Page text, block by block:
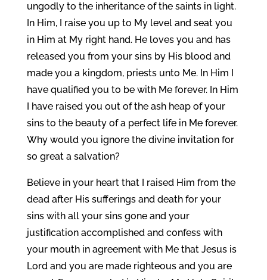
ungodly to the inheritance of the saints in light.
In Him, I raise you up to My level and seat you
in Him at My right hand. He loves you and has
released you from your sins by His blood and
made you a kingdom, priests unto Me. In Him I
have qualified you to be with Me forever. In Him
I have raised you out of the ash heap of your
sins to the beauty of a perfect life in Me forever.
Why would you ignore the divine invitation for
so great a salvation?
Believe in your heart that I raised Him from the
dead after His sufferings and death for your
sins with all your sins gone and your
justification accomplished and confess with
your mouth in agreement with Me that Jesus is
Lord and you are made righteous and you are